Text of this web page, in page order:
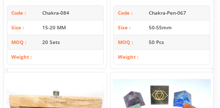
Code Chakra-084
Size 15-20 MM
MOQ 20 Sets
Weight
Code Chakra-Pen-067
Size 50-55mm
MOQ 50 Pcs
Weight